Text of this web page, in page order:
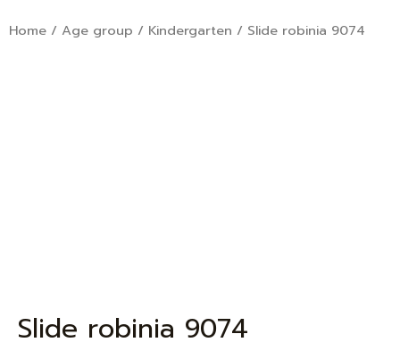
Home / Age group / Kindergarten / Slide robinia 9074
Slide robinia 9074